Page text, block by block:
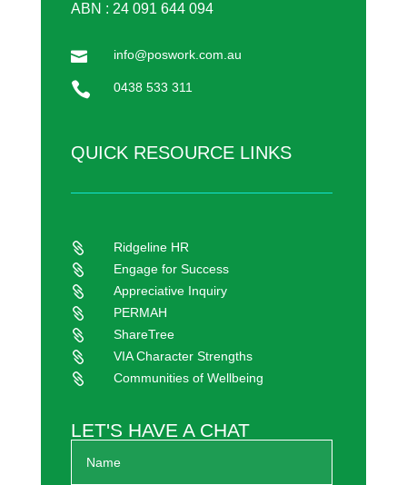
ABN : 24 091 644 094
 info@poswork.com.au
 0438 533 311
QUICK RESOURCE LINKS

Ridgeline HR

Engage for Success

Appreciative Inquiry

PERMAH

ShareTree

VIA Character Strengths

Communities of Wellbeing
LET'S HAVE A CHAT